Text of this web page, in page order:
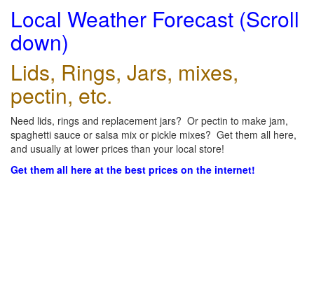
Local Weather Forecast (Scroll
down)
Lids, Rings, Jars, mixes,
pectin, etc.
Need lids, rings and replacement jars? Or pectin to make jam,
spaghetti sauce or salsa mix or pickle mixes? Get them all here,
and usually at lower prices than your local store!
Get them all here at the best prices on the internet!